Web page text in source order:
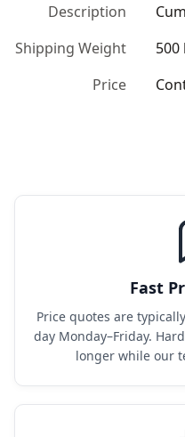
Description
Shipping Weight
500
Price
Fast
Price quotes are
day Monday–Friday.
longer while our